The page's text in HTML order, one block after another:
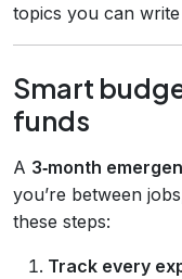
topics you can
Smart
funds
A 3‑month
you’re between
these steps:
Track every